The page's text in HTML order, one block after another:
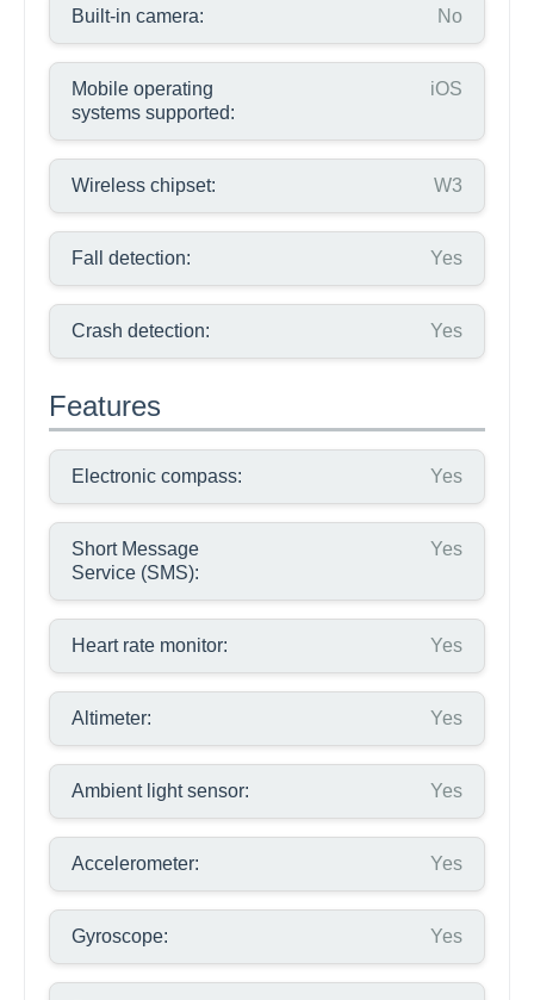
Built-in camera: No
Mobile operating
systems supported:
iOS
Wireless chipset: W3
Fall detection: Yes
Crash detection: Yes
Features
Electronic compass: Yes
Short Message
Service (SMS):
Yes
Heart rate monitor: Yes
Altimeter: Yes
Ambient light sensor: Yes
Accelerometer: Yes
Gyroscope: Yes